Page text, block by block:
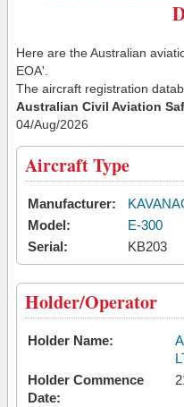
Here are the Australian
EOA'.
The aircraft registration
Australian Civil Aviation
04/Aug/2026
Aircraft Type
Manufacturer:
Model:
E-300
Serial:
KB203
Holder/Operator
Holder Name:
Holder Commence
Date: